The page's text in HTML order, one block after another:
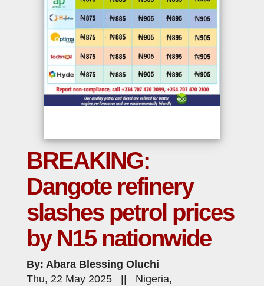
BREAKING:
Dangote refinery
slashes petrol prices
by N15 nationwide
By: Abara Blessing Oluchi
Thu, 22 May 2025 || Nigeria,